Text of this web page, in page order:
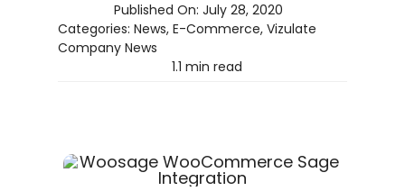
Published On: July 28, 2020
Categories: News, E-Commerce, Vizulate
Company News
1.1 min read